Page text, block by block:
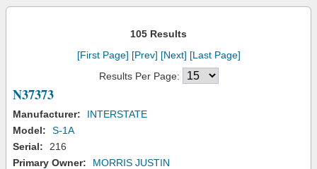
105 Results
[First Page] [Prev] [Next] [Last Page]
Results Per Page:
N37373
Manufacturer:
INTERSTATE
Model:
S-1A
Serial:
216
Primary Owner:
MORRIS JUSTIN